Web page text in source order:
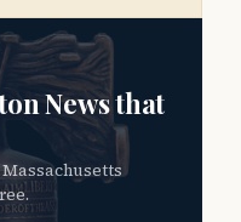
News that